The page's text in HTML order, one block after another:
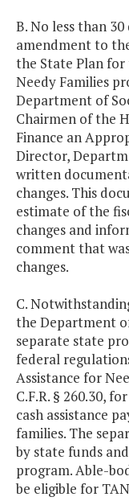
B. No less than
amendment to
the State Plan
Needy Families
Department of
Chairmen of the
Finance an
Director,
written
changes. This
estimate of the
changes and
comment that
changes.
C.
the Department
separate state
federal
Assistance for
C.F.R. § 260.30,
cash assistance
families. The
by state funds
program. Able-
be eligible for